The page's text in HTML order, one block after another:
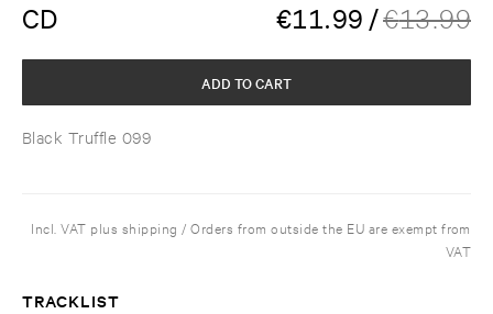
CD €11.99 /€13.99
Black Truffle 099
ADD TO CART
Incl. VAT plus shipping / Orders from outside the EU are exempt from
VAT
TRACKLIST